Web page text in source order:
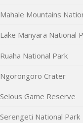
Mahale Mountains
Lake Manyara National
Ruaha National Park
Ngorongoro Crater
Selous Game Reserve
Serengeti National Park